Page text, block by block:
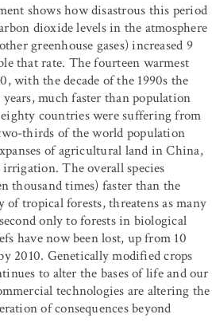
shows how disastrous this period
dioxide levels in the atmosphere
greenhouse gases) increased 9
that rate. The fourteen warmest
with the decade of the 1990s the
much faster than population
countries were suffering from
thirds of the world population
of agricultural land in China,
The overall species
thousand times) faster than the
tropical forests, threatens as many
only to forests in biological
have now been lost, up from 10
2010. Genetically modified crops
to alter the bases of life and our
technologies are altering the
of consequences beyond